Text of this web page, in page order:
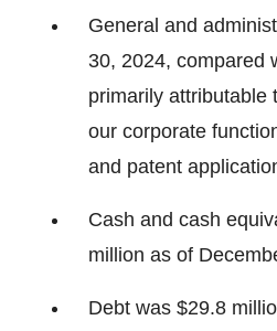
General and
30, 2024, compared
primarily attributable
our corporate
and patent
Cash and cash
million as of
Debt was $29.8